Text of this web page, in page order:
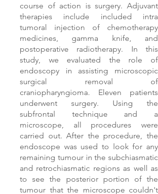
course of action is surgery. Adjuvant
therapies include included intra
tumoral injection of chemotherapy
medicines, gamma knife, and
postoperative radiotherapy. In this
study, we evaluated the role of
endoscopy in assisting microscopic
surgical removal of
craniopharyngioma. Eleven patients
underwent surgery. Using the
subfrontal technique and a
microscope, all procedures were
carried out. After the procedure, the
endoscope was used to look for any
remaining tumour in the subchiasmatic
and retrochiasmatic regions as well as
to see the posterior portion of the
tumour that the microscope couldn't